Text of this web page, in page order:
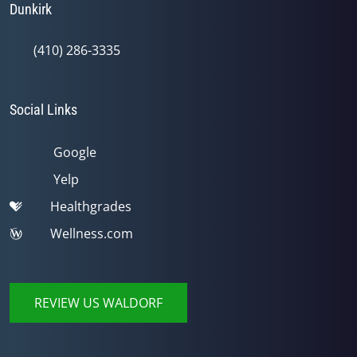
Dunkirk
(410) 286-3335
Social Links
Google
Yelp
Healthgrades
Wellness.com
REVIEW US WALDORF